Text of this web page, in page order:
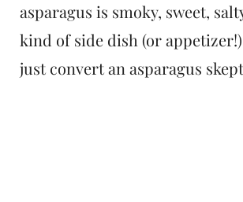
asparagus is smoky, sweet,
kind of side dish (or
just convert an asparagus